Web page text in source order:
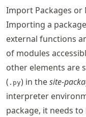
Import Packages or
Importing a
external functions
of modules
other elements are
( .py) in thesite-
interpreter
package, it needs